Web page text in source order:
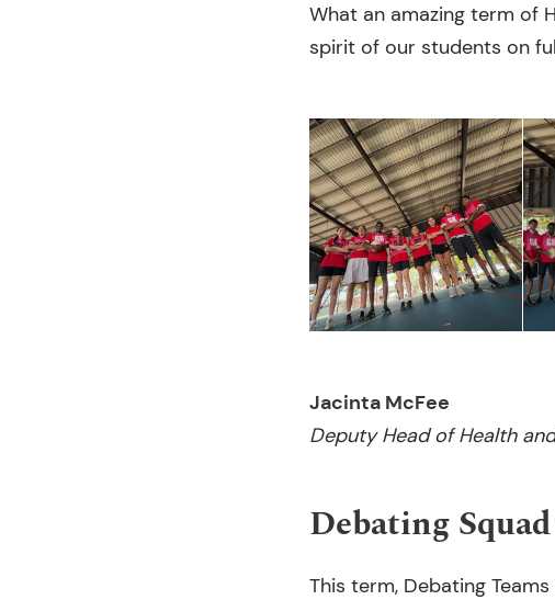
What an amazing term of
spirit of our students on
Jacinta McFee
Deputy Head of Health
Debating
This term, Debating